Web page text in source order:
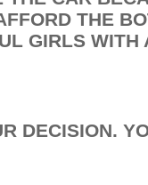
THE
GIRLS
DECISION.